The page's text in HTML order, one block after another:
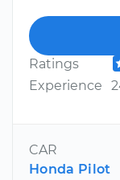
Ratings
Experience
CAR
Honda Pilot